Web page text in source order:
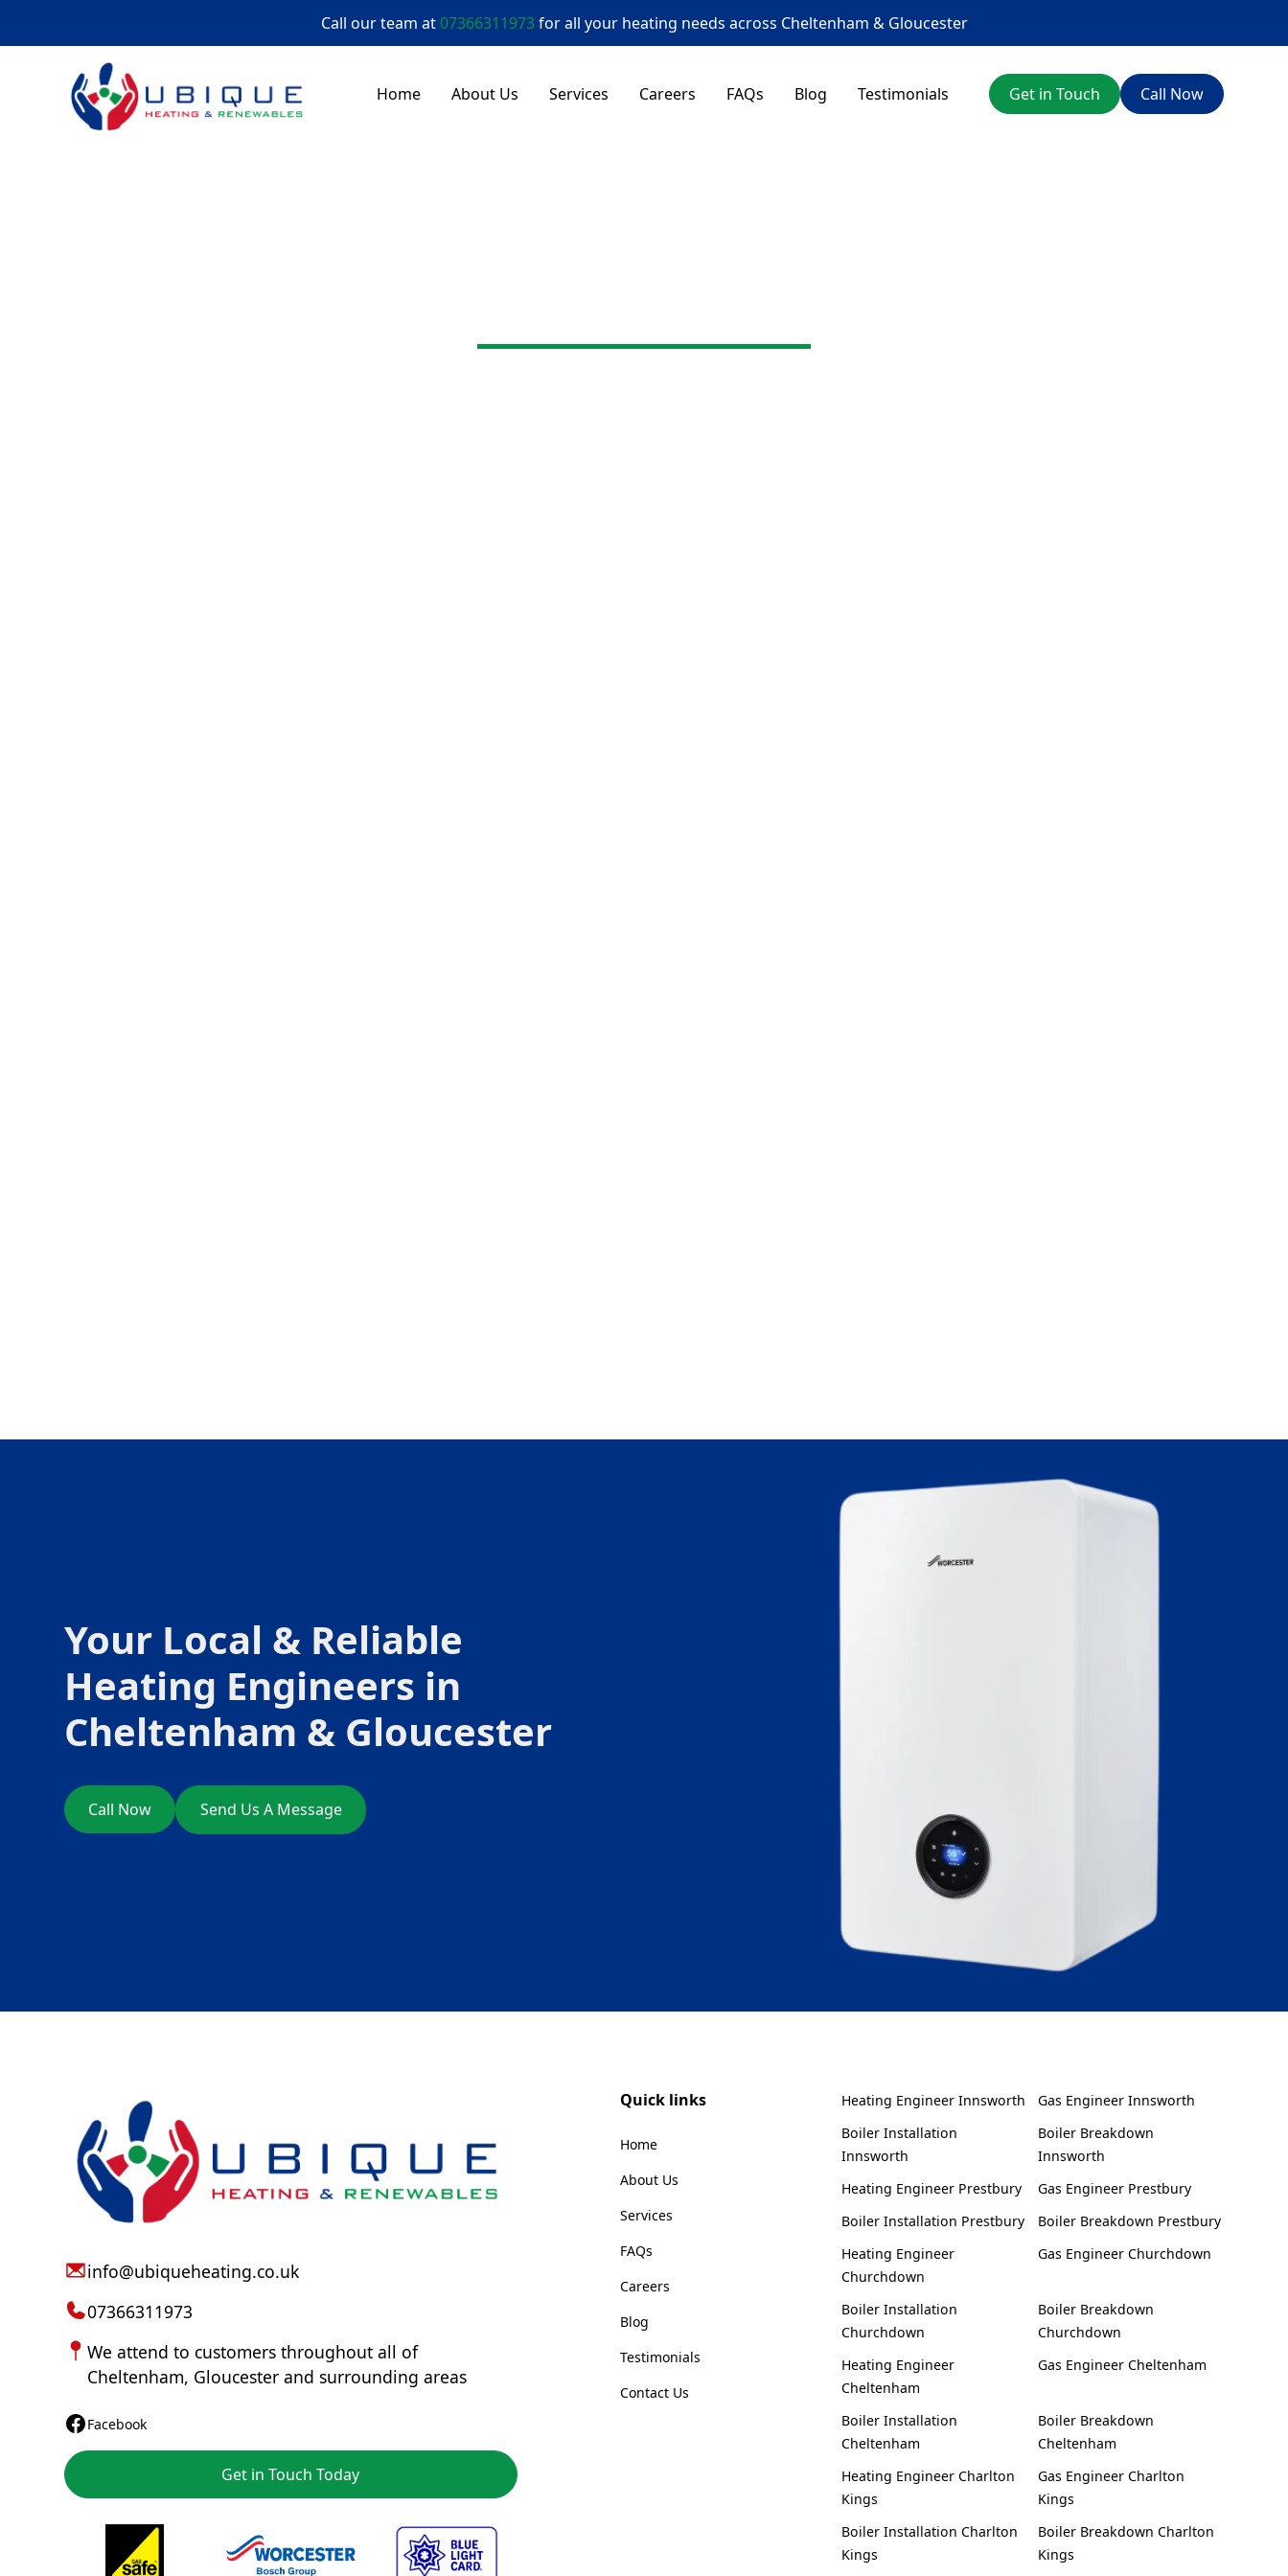
Call our team at 07366311973 for all your heating needs across Cheltenham & Gloucester
Home About Us Services Careers FAQs Blog Testimonials Get in Touch Call Now
Your Local & Reliable
Heating Engineers in
Cheltenham & Gloucester
Call Now Send Us A Message
info@ubiqueheating.co.uk
07366311973
We attend to customers throughout all of
Cheltenham, Gloucester and surrounding areas
Facebook
Get in Touch Today
Quick links
Home
About Us
Services
FAQs
Careers
Blog
Testimonials
Contact Us
Heating Engineer Innsworth
Gas Engineer Innsworth
Boiler Installation
Innsworth
Boiler Breakdown
Innsworth
Heating Engineer Prestbury
Gas Engineer Prestbury
Boiler Installation Prestbury
Boiler Breakdown Prestbury
Heating Engineer
Churchdown
Gas Engineer Churchdown
Boiler Installation
Churchdown
Boiler Breakdown
Churchdown
Heating Engineer
Cheltenham
Gas Engineer Cheltenham
Boiler Installation
Cheltenham
Boiler Breakdown
Cheltenham
Heating Engineer Charlton
Kings
Gas Engineer Charlton
Kings
Boiler Installation Charlton
Kings
Boiler Breakdown Charlton
Kings